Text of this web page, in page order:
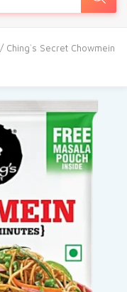
/ Ching`s Secret Chowmein